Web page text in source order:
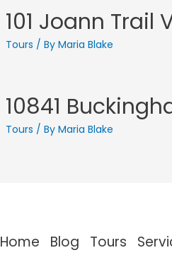
101 Joann Trail
Tours / By Maria Blake
10841
Tours / By Maria Blake
Home Blog Tours